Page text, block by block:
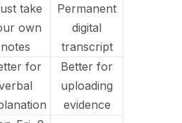
take
own
notes
Permanent
digital
transcript
for
Better for
uploading
evidence